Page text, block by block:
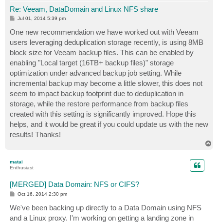
Re: Veeam, DataDomain and Linux NFS share
P
t
Jul 01, 2014 5:39 pm
One new recommendation we have worked out with Veeam
users leveraging deduplication storage recently, is using 8MB
block size for Veeam backup files. This can be enabled by
enabling "Local target (16TB+ backup files)" storage
optimization under advanced backup job setting. While
incremental backup may become a little slower, this does not
seem to impact backup footprint due to deduplication in
storage, while the restore performance from backup files
created with this setting is significantly improved. Hope this
helps, and it would be great if you could update us with the new
results! Thanks!
matai
Enthusiast
[MERGED] Data Domain: NFS or CIFS?
P
s
t
Oct 16, 2014 2:30 pm
We've been backing up directly to a Data Domain using NFS
and a Linux proxy. I'm working on getting a landing zone in